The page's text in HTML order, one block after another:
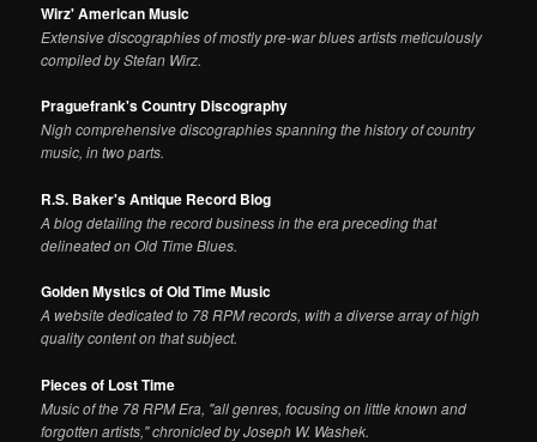
Wirz' American Music
Extensive discographies of mostly pre-war blues artists meticulously
compiled by Stefan Wirz.
Praguefrank's Country Discography
Nigh comprehensive discographies spanning the history of country
music, in two parts.
R.S. Baker's Antique Record Blog
A blog detailing the record business in the era preceding that
delineated on Old Time Blues.
Golden Mystics of Old Time Music
A website dedicated to 78 RPM records, with a diverse array of high
quality content on that subject.
Pieces of Lost Time
Music of the 78 RPM Era, "all genres, focusing on little known and
forgotten artists," chronicled by Joseph W. Washek.